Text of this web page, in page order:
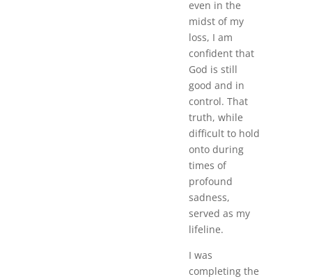
even in the
midst of my
loss, I am
confident that
God is still
good and in
control. That
truth, while
difficult to hold
onto during
times of
profound
sadness,
served as my
lifeline.
I was
completing the